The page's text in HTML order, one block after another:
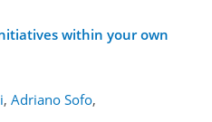
within your own
, Adriano Sofo,